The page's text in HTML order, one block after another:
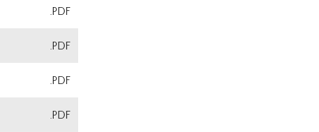
.PDF
.PDF
.PDF
.PDF